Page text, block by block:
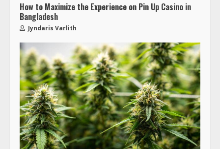
How to Maximize the Experience on Pin Up Casino in
Bangladesh
Jyndaris Varlith